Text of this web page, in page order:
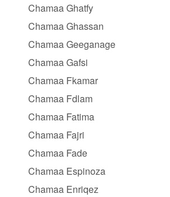
Chamaa Ghatfy
Chamaa Ghassan
Chamaa Geeganage
Chamaa Gafsi
Chamaa Fkamar
Chamaa Fdlam
Chamaa Fatima
Chamaa Fajri
Chamaa Fade
Chamaa Espinoza
Chamaa Enriqez